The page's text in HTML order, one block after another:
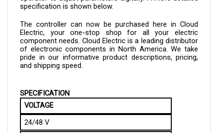
The controller can now be purchased here in Cloud
Electric, your one-stop shop for all your electric
component needs. Cloud Electric is a leading distributor
of electronic components in North America. We take
pride in our informative product descriptions, pricing,
and shipping speed.
VOLTAGE
24/48 V
OPERATING FREQUENCY